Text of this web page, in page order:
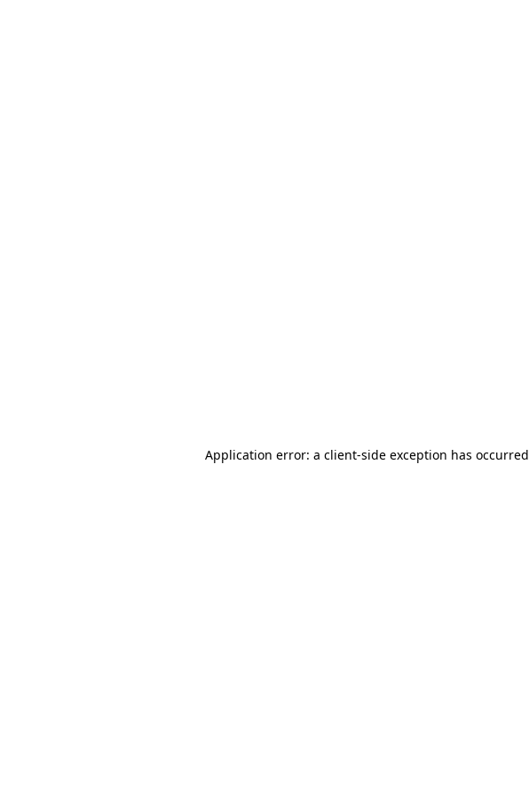
Application error: a client-side exception has occurred